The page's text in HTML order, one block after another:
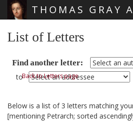
THOMAS GRAY
List of Letters
Find another letter:
toBack to Letters page
Below is a list of 3 letters matching
[mentioning Petrarch; sorted